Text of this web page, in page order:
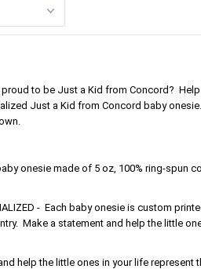
to be Just a Kid from Concord?
Just a Kid from Concord baby
onesie made of 5 oz, 100% ring-spun
- Each baby onesie is custom
Make a statement and help the little
help the little ones in your life represent